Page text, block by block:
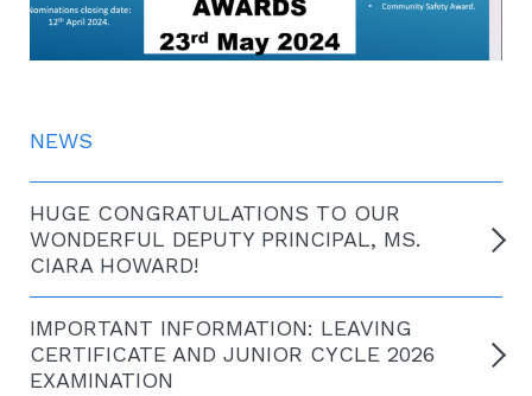
NEWS
HUGE CONGRATULATIONS TO OUR
WONDERFUL DEPUTY PRINCIPAL, MS.
CIARA HOWARD!
IMPORTANT INFORMATION: LEAVING
CERTIFICATE AND JUNIOR CYCLE 2026
EXAMINATION